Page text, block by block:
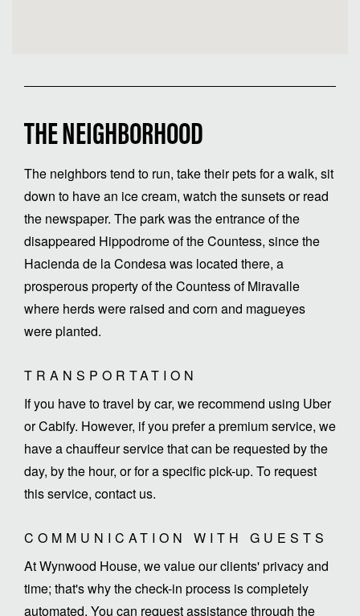
THE NEIGHBORHOOD
The neighbors tend to run, take their pets for a walk, sit
down to have an ice cream, watch the sunsets or read
the newspaper. The park was the entrance of the
disappeared Hippodrome of the Countess, since the
Hacienda de la Condesa was located there, a
prosperous property of the Countess of Miravalle
where herds were raised and corn and magueyes
were planted.
TRANSPORTATION
If you have to travel by car, we recommend using Uber
or Cabify. However, if you prefer a premium service, we
have a chauffeur service that can be requested by the
day, by the hour, or for a specific pick-up. To request
this service, contact us.
COMMUNICATION WITH GUESTS
At Wynwood House, we value our clients' privacy and
time; that's why the check-in process is completely
automated. You can request assistance through the